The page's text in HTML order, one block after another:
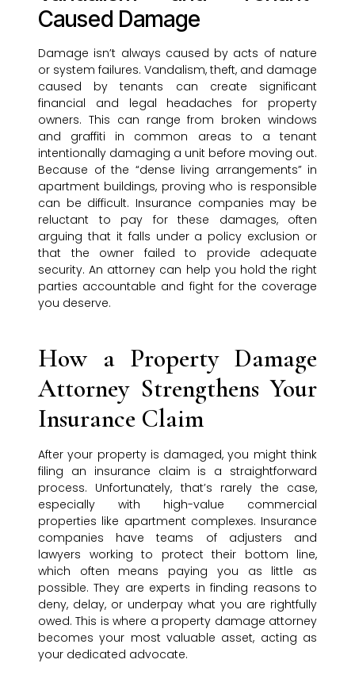
Caused Damage
Damage isn’t always caused by acts of nature
or system failures. Vandalism, theft, and damage
caused by tenants can create significant
financial and legal headaches for property
owners. This can range from broken windows
and graffiti in common areas to a tenant
intentionally damaging a unit before moving out.
Because of the “dense living arrangements” in
apartment buildings, proving who is responsible
can be difficult. Insurance companies may be
reluctant to pay for these damages, often
arguing that it falls under a policy exclusion or
that the owner failed to provide adequate
security. An attorney can help you hold the right
parties accountable and fight for the coverage
you deserve.
How a Property Damage
Attorney Strengthens Your
Insurance Claim
After your property is damaged, you might think
filing an insurance claim is a straightforward
process. Unfortunately, that’s rarely the case,
especially with high-value commercial
properties like apartment complexes. Insurance
companies have teams of adjusters and
lawyers working to protect their bottom line,
which often means paying you as little as
possible. They are experts in finding reasons to
deny, delay, or underpay what you are rightfully
owed. This is where a property damage attorney
becomes your most valuable asset, acting as
your dedicated advocate.